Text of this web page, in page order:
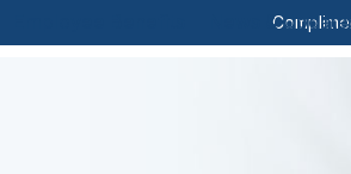
News &